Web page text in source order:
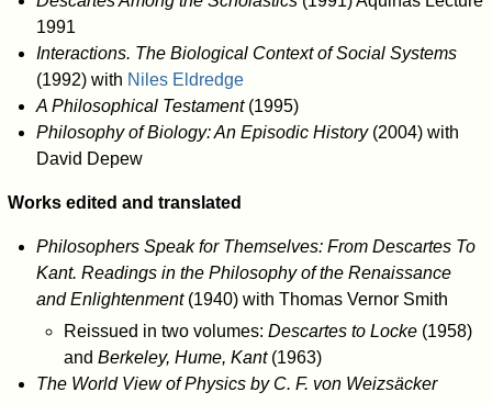
1991
Interactions. The Biological Context of Social Systems
(1992) with Niles Eldredge
A Philosophical Testament(1995)
Philosophy of Biology: An Episodic History(2004) with
David Depew
Works edited and translated
Philosophers Speak for Themselves: From Descartes To
Kant. Readings in the Philosophy of the Renaissance
and Enlightenment(1940) with Thomas Vernor Smith
Reissued in two volumes:Descartes to Locke (1958)
andBerkeley, Hume, Kant(1963)
The World View of Physics by C. F. von Weizsäcker